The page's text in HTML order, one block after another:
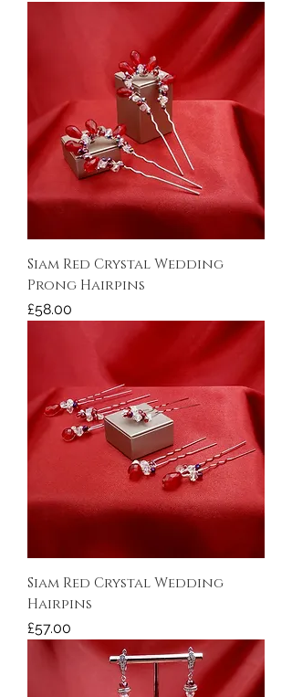
Siam Red Crystal Wedding
Prong Hairpins
Price
£58.00
Siam Red Crystal Wedding
Hairpins
Price
£57.00